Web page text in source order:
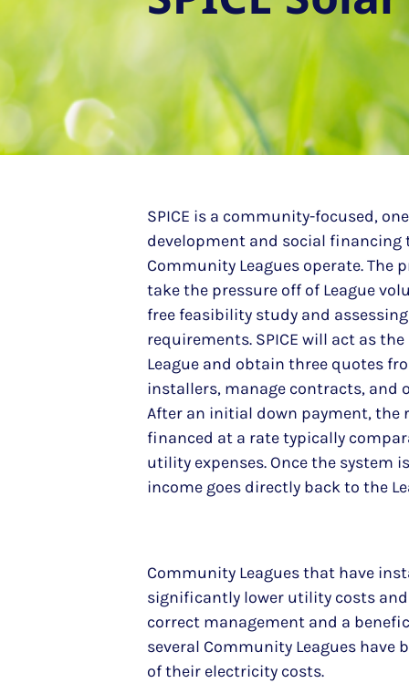
SPICE is a community-focused,
development and social
Community Leagues operate. The
take the pressure off of League
free feasibility study and assessing
requirements. SPICE will act as
League and obtain three quotes
installers, manage contracts, and
After an initial down payment, the
financed at a rate typically
utility expenses. Once the system
income goes directly back to the
Community Leagues that have
significantly lower utility costs
correct management and a
several Community Leagues have
of their electricity costs.